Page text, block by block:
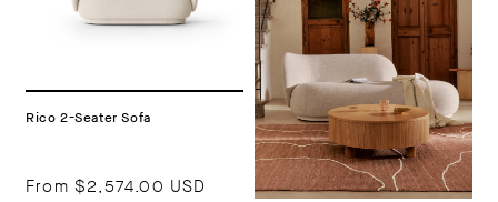
Rico 2-Seater Sofa
From $2,574.00 USD